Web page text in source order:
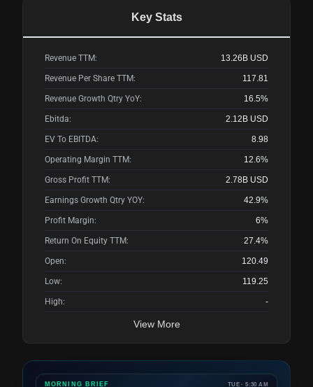
Key Stats
Revenue TTM: 13.26B USD
Revenue Per Share TTM: 117.81
Revenue Growth Qtry YoY: 16.5%
Ebitda: 2.12B USD
EV To EBITDA: 8.98
Operating Margin TTM: 12.6%
Gross Profit TTM: 2.78B USD
Earnings Growth Qtry YOY: 42.9%
Profit Margin: 6%
Return On Equity TTM: 27.4%
Open: 120.49
Low: 119.25
High: -
View More
MORNING BRIEF TUE · 5:30 AM